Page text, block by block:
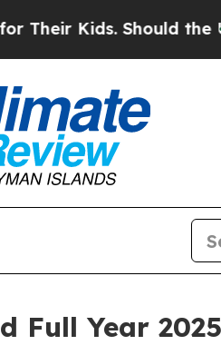
Should the US?The
Full Year